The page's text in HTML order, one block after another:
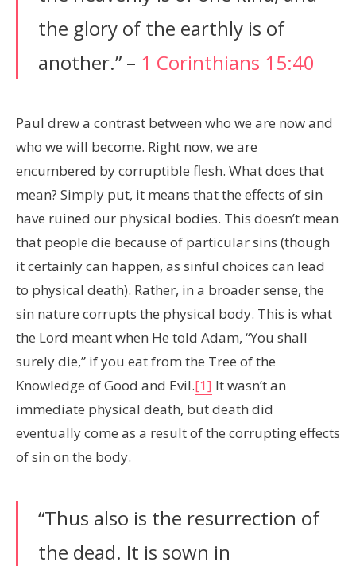
the glory of the earthly is of
another.” – 1 Corinthians 15:40
Paul drew a contrast between who we are now and
who we will become. Right now, we are
encumbered by corruptible flesh. What does that
mean? Simply put, it means that the effects of sin
have ruined our physical bodies. This doesn’t mean
that people die because of particular sins (though
it certainly can happen, as sinful choices can lead
to physical death). Rather, in a broader sense, the
sin nature corrupts the physical body. This is what
the Lord meant when He told Adam, “You shall
surely die,” if you eat from the Tree of the
Knowledge of Good and Evil.[1] It wasn’t an
immediate physical death, but death did
eventually come as a result of the corrupting effects
of sin on the body.
“Thus also is the resurrection of
the dead. It is sown in